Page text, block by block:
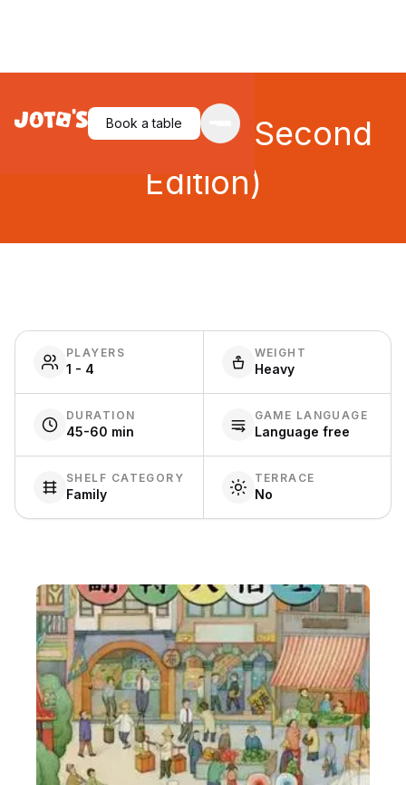
Book a table
Dadaocheng (Second
Edition)
PLAYERS
1 - 4
WEIGHT
Heavy
DURATION
45-60 min
GAME LANGUAGE
Language free
SHELF CATEGORY
Family
TERRACE
No